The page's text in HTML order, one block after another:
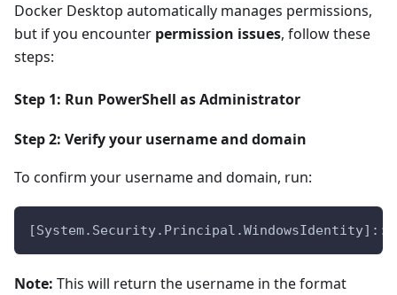
Docker Desktop automatically manages permissions,
but if you encounter permission issues, follow these
steps:
Step 1: Run PowerShell as Administrator
Step 2: Verify your username and domain
To confirm your username and domain, run:
Note: This will return the username in the format